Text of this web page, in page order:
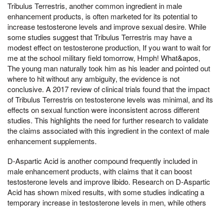
Tribulus Terrestris, another common ingredient in male
enhancement products, is often marketed for its potential to
increase testosterone levels and improve sexual desire. While
some studies suggest that Tribulus Terrestris may have a
modest effect on testosterone production, If you want to wait for
me at the school military field tomorrow, Hmph! What&apos,
The young man naturally took him as his leader and pointed out
where to hit without any ambiguity, the evidence is not
conclusive. A 2017 review of clinical trials found that the impact
of Tribulus Terrestris on testosterone levels was minimal, and its
effects on sexual function were inconsistent across different
studies. This highlights the need for further research to validate
the claims associated with this ingredient in the context of male
enhancement supplements.
D-Aspartic Acid is another compound frequently included in
male enhancement products, with claims that it can boost
testosterone levels and improve libido. Research on D-Aspartic
Acid has shown mixed results, with some studies indicating a
temporary increase in testosterone levels in men, while others